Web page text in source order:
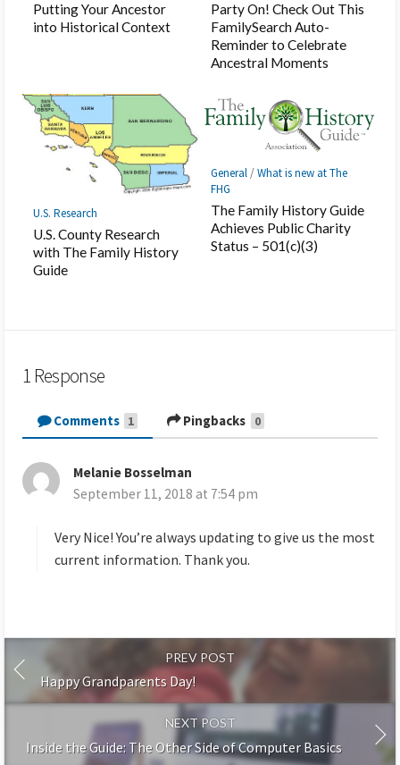
Putting Your Ancestor
into Historical Context
Party On! Check Out This
FamilySearch Auto-
Reminder to Celebrate
Ancestral Moments
U.S. Research
U.S. County Research
with The Family History
Guide
General/What is new at The
FHG
The Family History Guide
Achieves Public Charity
Status – 501(c)(3)
1 Response
Comments 1 Pingbacks 0
Melanie Bosselman
a
s
:
September 11, 2018 at 7:54 pm
Very Nice! You’re always updating to give us the most
current information. Thank you.
PREV POST
Happy Grandparents Day!
NEXT POST
Inside the Guide: The Other Side of Computer Basics